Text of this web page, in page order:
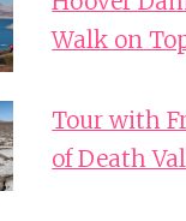
Walk on
Tour with
of Death